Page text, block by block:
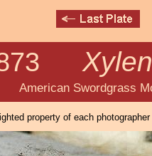
property of each